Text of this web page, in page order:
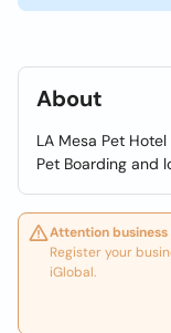
About
LA Mesa Pet
Pet Boarding and
Attention business
Register your
iGlobal.